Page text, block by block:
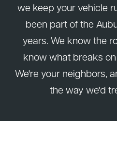
we keep your vehicle
been part of the
years. We know the
know what breaks
We're your neighbors,
the way we'd